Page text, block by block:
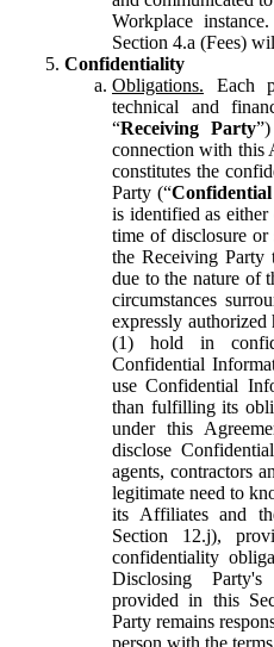
Workplace
Section 4.a (Fees)
Confidentiality
Obligations. Each
technical and
“Receiving Party
connection with this
constitutes the
Party (“
is identified as
time of disclosure
the Receiving Party
due to the nature of
circumstances
expressly
(1) hold in
Confidential
use Confidential
than fulfilling its
under this
disclose
agents, contractors
legitimate need to
its Affiliates and
Section 12.j),
confidentiality
Disclosing
provided in this
Party remains
person with the